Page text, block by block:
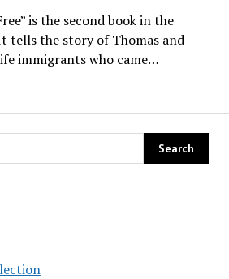
is the second book in the
tells the story of Thomas and
immigrants who came…